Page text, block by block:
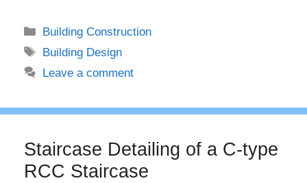
Categories
Building Construction
Tags
Building Design
Leave a comment
Staircase Detailing of a C-type
RCC Staircase